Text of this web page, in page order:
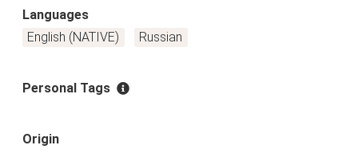
Languages
English (NATIVE)
Russian
Personal Tags
Origin